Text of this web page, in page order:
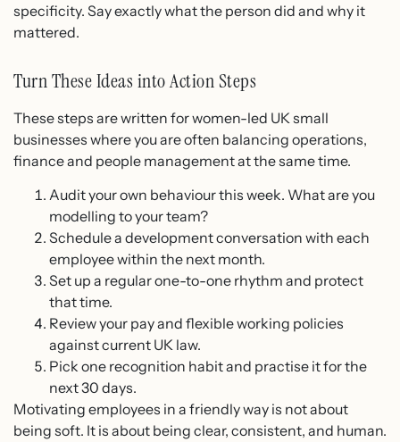
specificity. Say exactly what the person did and why it
mattered.
Turn These Ideas into Action Steps
These steps are written for women-led UK small
businesses where you are often balancing operations,
finance and people management at the same time.
Audit your own behaviour this week. What are you
modelling to your team?
Schedule a development conversation with each
employee within the next month.
Set up a regular one-to-one rhythm and protect
that time.
Review your pay and flexible working policies
against current UK law.
Pick one recognition habit and practise it for the
next 30 days.
Motivating employees in a friendly way is not about
being soft. It is about being clear, consistent, and human.